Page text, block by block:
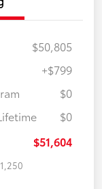
$50,805
+$799
$0
$0
$51,604